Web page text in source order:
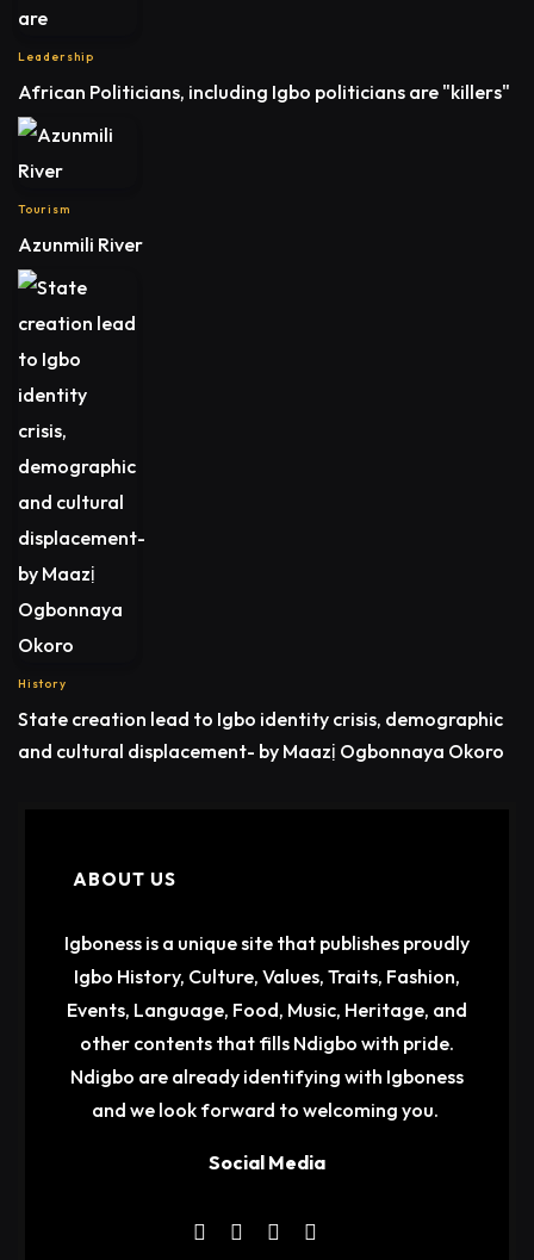
Leadership
African Politicians, including Igbo politicians are "killers"
Tourism
Azunmili River
History
State creation lead to Igbo identity crisis, demographic
and cultural displacement- by Maazị Ogbonnaya Okoro
ABOUT US
Igboness is a unique site that publishes proudly
Igbo History, Culture, Values, Traits, Fashion,
Events, Language, Food, Music, Heritage, and
other contents that fills Ndigbo with pride.
Ndigbo are already identifying with Igboness
and we look forward to welcoming you.
Social Media